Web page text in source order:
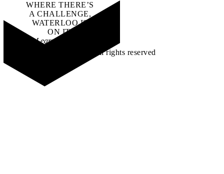
WHERE THERE’S
A CHALLENGE,
WATERLOO IS
ON IT.
Learn how →
©2026 All rights reserved